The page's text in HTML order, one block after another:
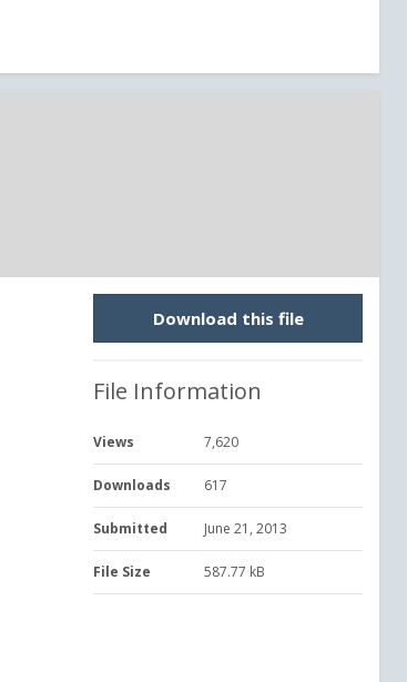
Download this file
File Information
Views 7,620
Downloads 617
Submitted June 21, 2013
File Size 587.77 kB